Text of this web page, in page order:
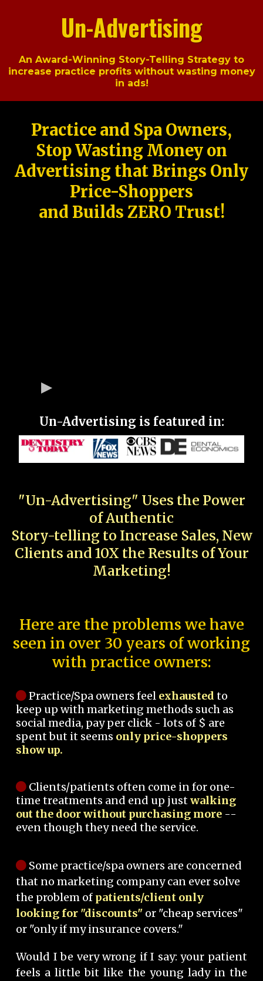
Un-Advertising
An Award-Winning Story-Telling Strategy to
increase practice profits without wasting money
in ads!
Practice and Spa Owners,
Stop Wasting Money on
Advertising that Brings Only
Price-Shoppers
and Builds ZERO Trust!
Un-Advertising is featured in:
"Un-Advertising" Uses the Power
of Authentic
Story-telling to Increase Sales, New
Clients and 10X the Results of Your
Marketing!
Here are the problems we have
seen in over 30 years of working
with practice owners:
Practice/Spa owners feel exhausted to
keep up with marketing methods such as
social media, pay per click - lots of $ are
spent but it seems only price-shoppers
show up.
Clients/patients often come in for one-
time treatments and end up justwalking
out the door without purchasing more --
even though they need the service.
Some practice/spa owners are concerned
that no marketing company can ever solve
the problem of patients/client only
looking for "discounts" or "cheap services"
or "only if my insurance covers."
Would I be very wrong if I say: your patient
feels a little bit like the young lady in the